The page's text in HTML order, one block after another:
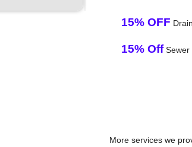
15% OFF
15% OffSewer
More services we